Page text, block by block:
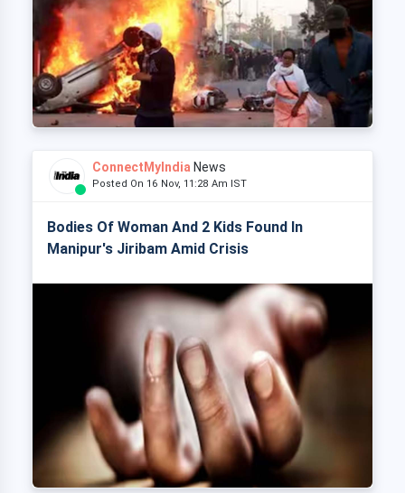
ConnectMyIndia News
Posted On 16 Nov, 11:28 Am IST
Bodies Of Woman And 2 Kids Found In
Manipur's Jiribam Amid Crisis